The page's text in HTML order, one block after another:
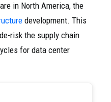
in North America, the
development. This
risk the supply chain
for data center